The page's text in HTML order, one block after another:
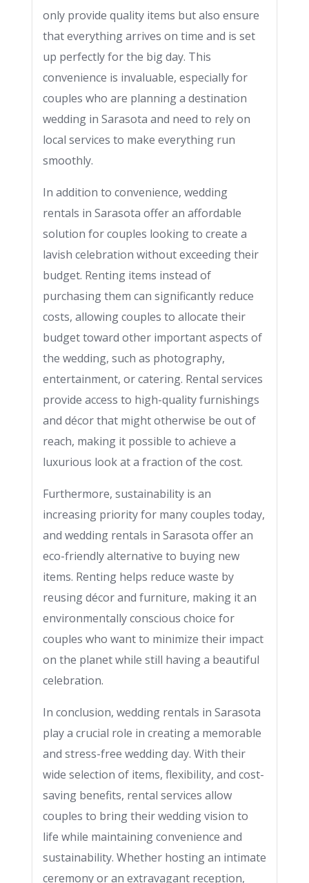
only provide quality items but also ensure
that everything arrives on time and is set
up perfectly for the big day. This
convenience is invaluable, especially for
couples who are planning a destination
wedding in Sarasota and need to rely on
local services to make everything run
smoothly.
In addition to convenience, wedding
rentals in Sarasota offer an affordable
solution for couples looking to create a
lavish celebration without exceeding their
budget. Renting items instead of
purchasing them can significantly reduce
costs, allowing couples to allocate their
budget toward other important aspects of
the wedding, such as photography,
entertainment, or catering. Rental services
provide access to high-quality furnishings
and décor that might otherwise be out of
reach, making it possible to achieve a
luxurious look at a fraction of the cost.
Furthermore, sustainability is an
increasing priority for many couples today,
and wedding rentals in Sarasota offer an
eco-friendly alternative to buying new
items. Renting helps reduce waste by
reusing décor and furniture, making it an
environmentally conscious choice for
couples who want to minimize their impact
on the planet while still having a beautiful
celebration.
In conclusion, wedding rentals in Sarasota
play a crucial role in creating a memorable
and stress-free wedding day. With their
wide selection of items, flexibility, and cost-
saving benefits, rental services allow
couples to bring their wedding vision to
life while maintaining convenience and
sustainability. Whether hosting an intimate
ceremony or an extravagant reception,